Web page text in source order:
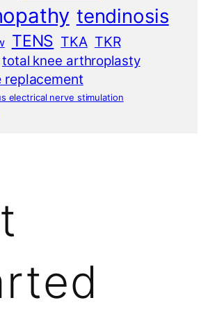
tendinosis
TENS TKA TKR
total knee arthroplasty
replacement
electrical nerve stimulation